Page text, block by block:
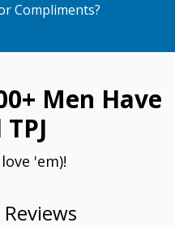
Compliments?
Men Have
'em)!